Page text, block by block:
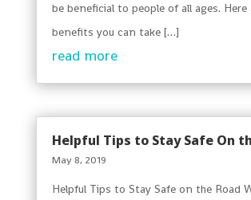
be beneficial to people of all ages. Here
benefits you can take […]
read more
Helpful Tips to Stay Safe On
May 8, 2019
Helpful Tips to Stay Safe on the Road